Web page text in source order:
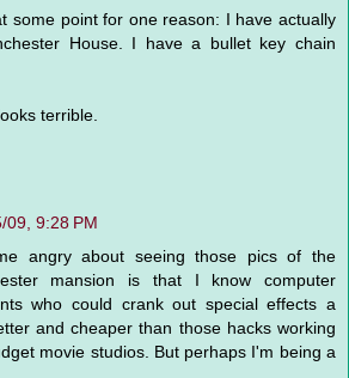
some point for one reason: I have actually
House. I have a bullet key chain
terrible.
09, 9:28 PM
angry about seeing those pics of the
mansion is that I know computer
who could crank out special effects a
and cheaper than those hacks working
movie studios. But perhaps I'm being a